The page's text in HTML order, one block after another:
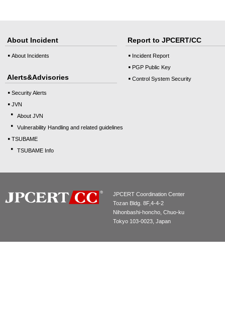
About Incident
About Incidents
Alerts&Advisories
Security Alerts
JVN
About JVN
Vulnerability Handling and related guidelines
TSUBAME
TSUBAME Info
Report to JPCERT/CC
Incident Report
PGP Public Key
Control System Security
JPCERT Coordination Center
Tozan Bldg. 8F,4-4-2
Nihonbashi-honcho, Chuo-ku
Tokyo 103-0023, Japan